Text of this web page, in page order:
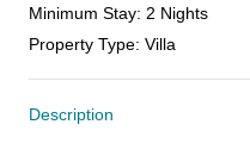
Minimum Stay: 2 Nights
Property Type: Villa
Description